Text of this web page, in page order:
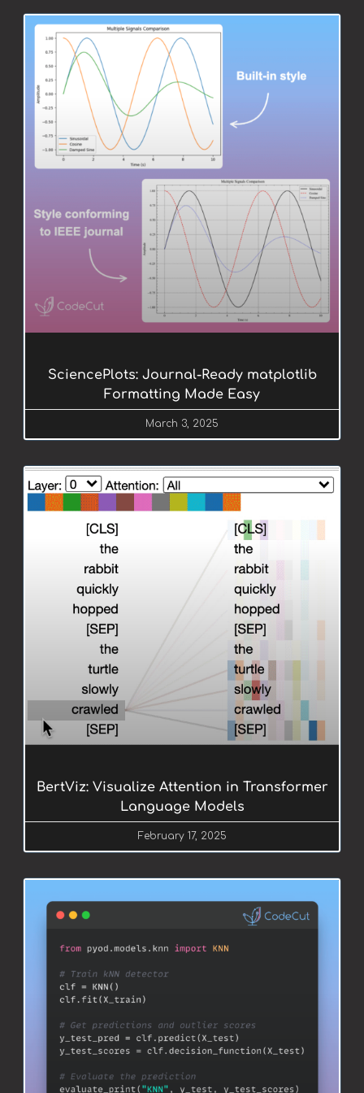
SciencePlots: Journal-Ready matplotlib
Formatting Made Easy
March 3, 2025
BertViz: Visualize Attention in Transformer
Language Models
February 17, 2025